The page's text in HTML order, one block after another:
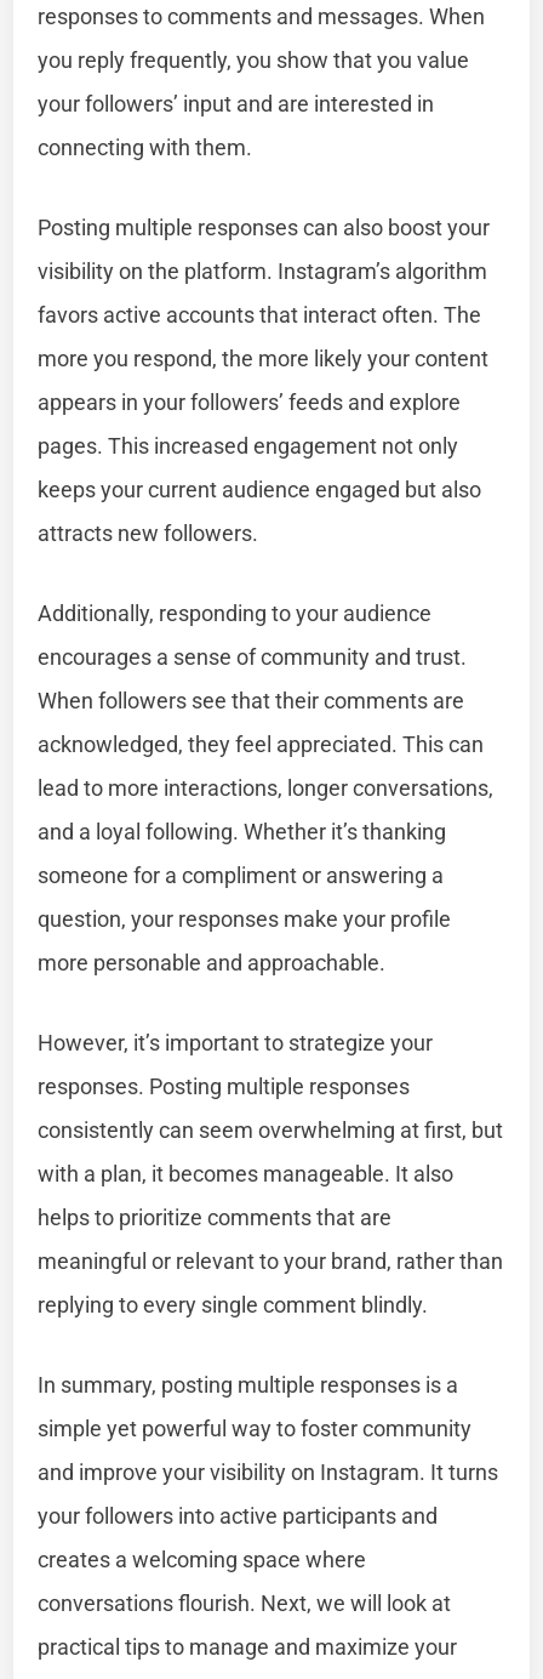
responses to comments and messages. When
you reply frequently, you show that you value
your followers’ input and are interested in
connecting with them.
Posting multiple responses can also boost your
visibility on the platform. Instagram’s algorithm
favors active accounts that interact often. The
more you respond, the more likely your content
appears in your followers’ feeds and explore
pages. This increased engagement not only
keeps your current audience engaged but also
attracts new followers.
Additionally, responding to your audience
encourages a sense of community and trust.
When followers see that their comments are
acknowledged, they feel appreciated. This can
lead to more interactions, longer conversations,
and a loyal following. Whether it’s thanking
someone for a compliment or answering a
question, your responses make your profile
more personable and approachable.
However, it’s important to strategize your
responses. Posting multiple responses
consistently can seem overwhelming at first, but
with a plan, it becomes manageable. It also
helps to prioritize comments that are
meaningful or relevant to your brand, rather than
replying to every single comment blindly.
In summary, posting multiple responses is a
simple yet powerful way to foster community
and improve your visibility on Instagram. It turns
your followers into active participants and
creates a welcoming space where
conversations flourish. Next, we will look at
practical tips to manage and maximize your